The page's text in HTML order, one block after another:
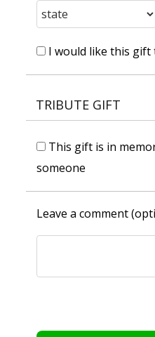
I would like this
TRIBUTE GIFT
This gift is in
someone
Leave a comment